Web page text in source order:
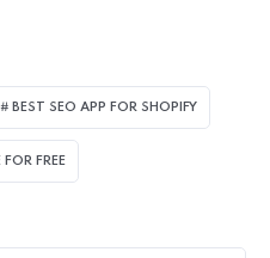
BEST SEO APP FOR SHOPIFY​
FREE